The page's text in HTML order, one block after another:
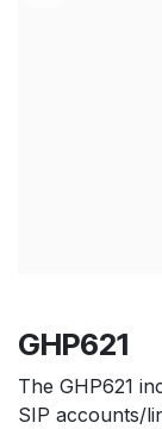
GHP621
The GHP621
SIP accounts/